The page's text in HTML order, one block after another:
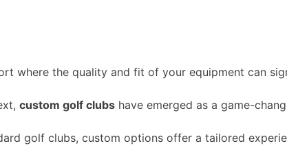
where the quality and fit of your equipment can
custom golf clubs have emerged as a game-
golf clubs, custom options offer a tailored